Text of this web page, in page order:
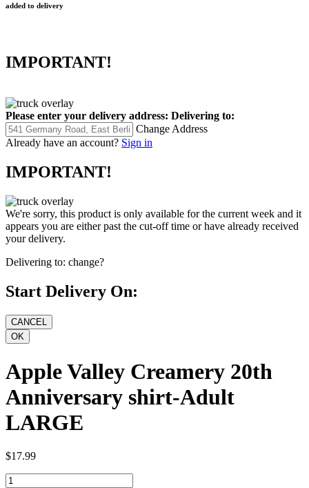
added to delivery
IMPORTANT!
Please enter your delivery address: Delivering to:
Change Address
Already have an account? Sign in
IMPORTANT!
We're sorry, this product is only available for the current week and it
appears you are either past the cut-off time or have already received
your delivery.
Delivering to: change?
Start Delivery On:
Apple Valley Creamery 20th
Anniversary shirt-Adult
LARGE
$17.99